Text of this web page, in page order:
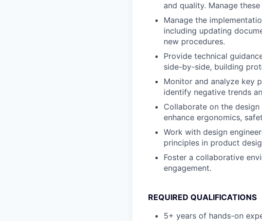
and quality. Manage
Manage the
including updating
new procedures.
Provide technical
side-by-side, building
Monitor and analyze key
identify negative trends
Collaborate on the
enhance ergonomics,
Work with design
principles in product
Foster a collaborative
engagement.
REQUIRED QUALIFICATIONS
5+ years of hands-on